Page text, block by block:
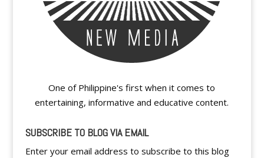
One of Philippine's first when it comes to
entertaining, informative and educative content.
SUBSCRIBE TO BLOG VIA EMAIL
Enter your email address to subscribe to this blog